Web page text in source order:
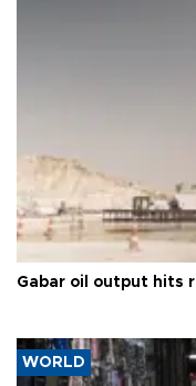
Gabar oil output hits
WORLD